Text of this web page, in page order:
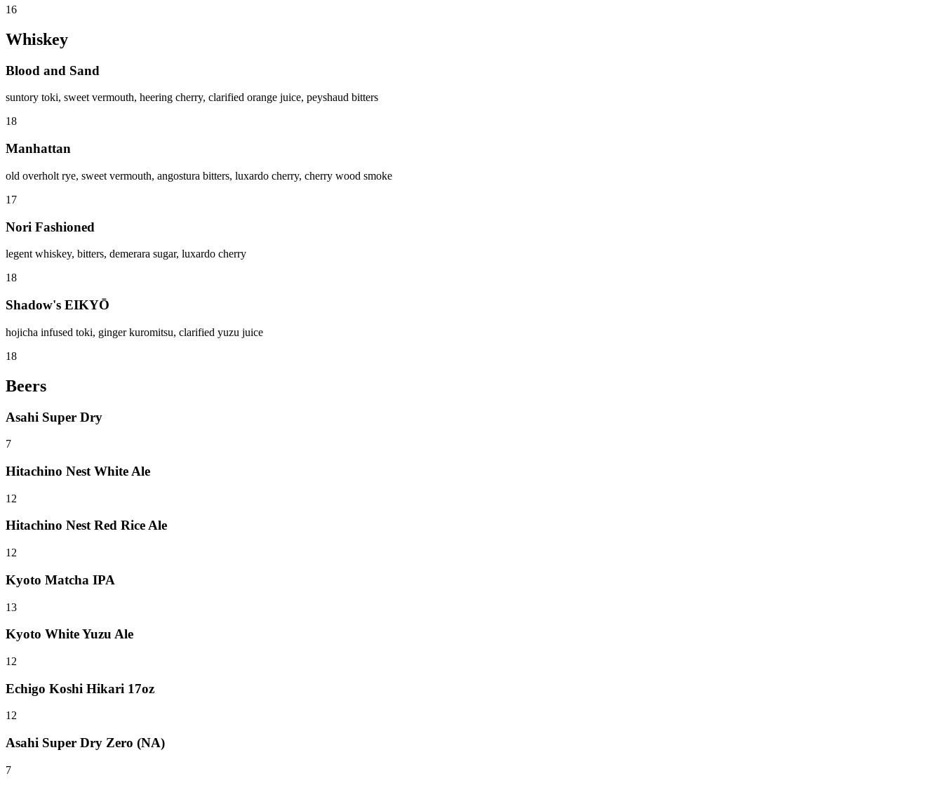
16
Whiskey
Blood and Sand
suntory toki, sweet vermouth, heering cherry, clarified orange juice, peyshaud bitters
18
Manhattan
old overholt rye, sweet vermouth, angostura bitters, luxardo cherry, cherry wood smoke
17
Nori Fashioned
legent whiskey, bitters, demerara sugar, luxardo cherry
18
Shadow's EIKYŌ
hojicha infused toki, ginger kuromitsu, clarified yuzu juice
18
Beers
Asahi Super Dry
7
Hitachino Nest White Ale
12
Hitachino Nest Red Rice Ale
12
Kyoto Matcha IPA
13
Kyoto White Yuzu Ale
12
Echigo Koshi Hikari 17oz
12
Asahi Super Dry Zero (NA)
7